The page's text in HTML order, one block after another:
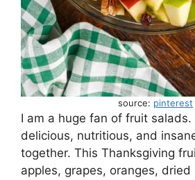
source: pinterest
I am a huge fan of fruit salads.
delicious, nutritious, and
together. This Thanksgiving
apples, grapes, oranges,